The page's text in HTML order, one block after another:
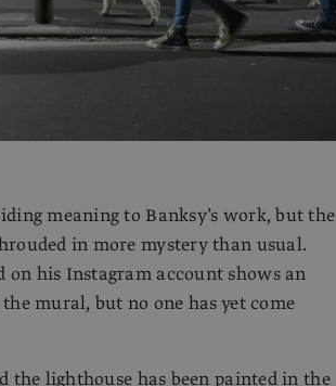
meaning to Banksy’s work, but the
in more mystery than usual.
on his Instagram account shows an
mural, but no one has yet come
the lighthouse has been painted in the